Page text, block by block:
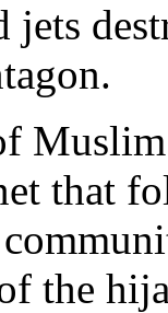
jets
that
the